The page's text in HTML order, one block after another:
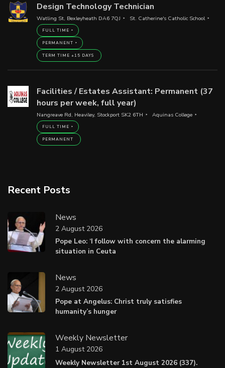
Design Technology Technician
Watling St, Bexleyheath DA6 7QJ St. Catherine's Catholic School
FULL TIME
PERMANENT
TERM TIME +15 DAYS
Facilities / Estates Assistant: Permanent (37
hours per week, full year)
Nangreave Rd, Heaviley, Stockport SK2 6TH Aquinas College
FULL TIME
PERMANENT
Recent Posts
News
Pope Leo: ‘I follow with concern the alarming
situation in Ceuta
2 August 2026
News
Pope at Angelus: Christ truly satisfies
humanity’s hunger
2 August 2026
Weekly Newsletter
Weekly Newsletter 1st August 2026 (337).
1 August 2026